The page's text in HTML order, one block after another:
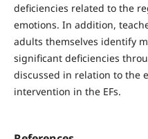
deficiencies related to the
emotions. In addition,
adults themselves identify
significant deficiencies
discussed in relation to the
intervention in the EFs.